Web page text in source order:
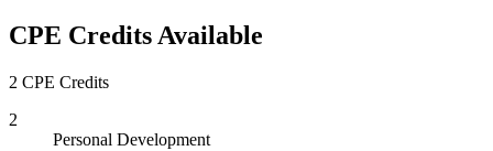
CPE Credits Available
2 CPE Credits
2
Personal Development